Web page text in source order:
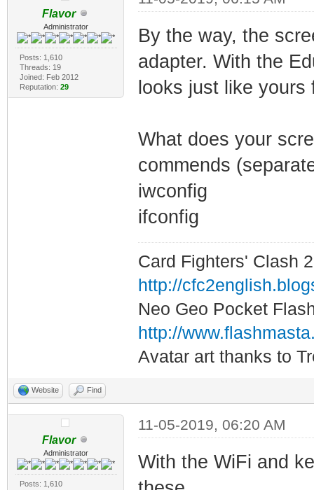
Flavor
Administrator
Posts: 1,610
Threads: 19
Joined: Feb 2012
Reputation: 29
By the way, the
adapter. With the
looks just like
What does your
commends
iwconfig
ifconfig
Card Fighters' Clash
http://
Neo Geo Pocket
http://
Avatar art thanks to
Website Find
Flavor
Administrator
Posts: 1,610
11-05-2019, 06:20 AM
With the WiFi and